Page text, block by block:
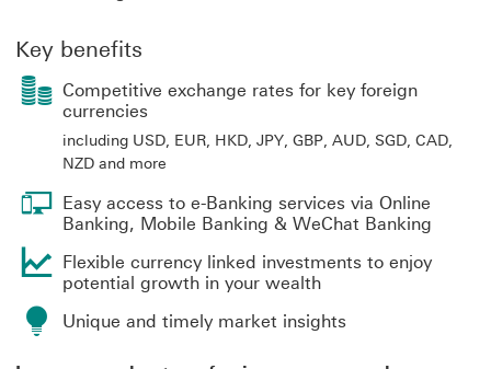
Key benefits
Competitive exchange rates for key foreign
currencies
including USD, EUR, HKD, JPY, GBP, AUD, SGD, CAD,
NZD and more
Easy access to e-Banking services via Online
Banking, Mobile Banking & WeChat Banking
Flexible currency linked investments to enjoy
potential growth in your wealth
Unique and timely market insights